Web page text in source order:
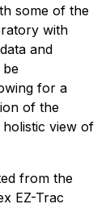
some of the
with
and
be
for a
of the
view of
from the
EZ-Trac